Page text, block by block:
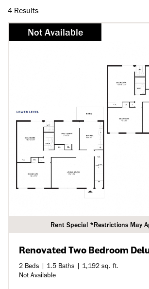
4 Results
Not Available
Rent Special *Restrictions May
Renovated Two Bedroom
2 Beds | 1.5 Baths | 1,192 sq. ft.
Not Available